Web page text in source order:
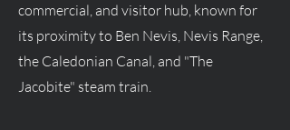
commercial, and visitor hub, known for
its proximity to Ben Nevis, Nevis Range,
the Caledonian Canal, and "The
Jacobite" steam train.